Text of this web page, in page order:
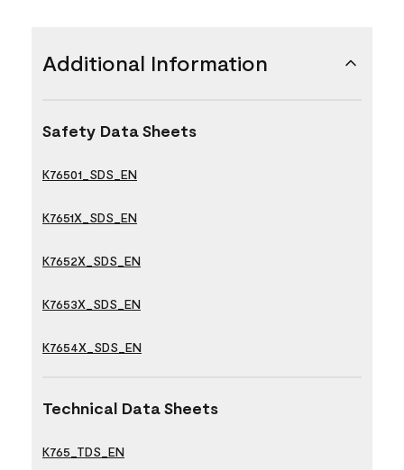
Additional Information
Safety Data Sheets
K76501_SDS_EN
K7651X_SDS_EN
K7652X_SDS_EN
K7653X_SDS_EN
K7654X_SDS_EN
Technical Data Sheets
K765_TDS_EN